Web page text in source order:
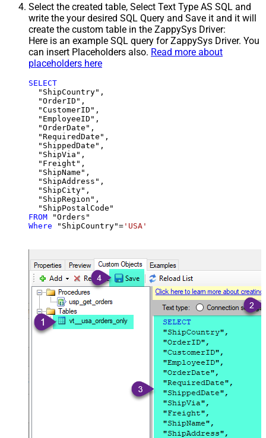
Select the created table, Select Text Type AS SQL and
write the your desired SQL Query and Save it and it will
create the custom table in the ZappySys Driver:
Here is an example SQL query for ZappySys Driver. You
can insert Placeholders also. Read more about
placeholders here
SELECT
  "ShipCountry",
  "OrderID",
  "CustomerID",
  "EmployeeID",
  "OrderDate",
  "RequiredDate",
  "ShippedDate",
  "ShipVia",
  "Freight",
  "ShipName",
  "ShipAddress",
  "ShipCity",
  "ShipRegion",
FROM
Where "ShipCountry"= 'USA'